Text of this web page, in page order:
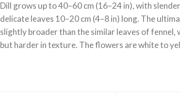
Dill grows up to 40–60 cm (16–24 in), with
delicate leaves 10–20 cm (4–8 in) long. The
slightly broader than the similar leaves of fennel,
but harder in texture. The flowers are white to